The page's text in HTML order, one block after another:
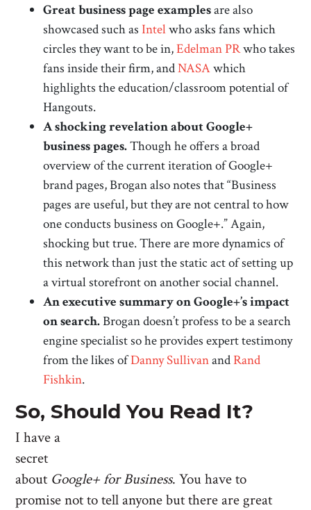
Great business page examplesare also
showcased such asIntelwho asks fans which
circles they want to be in,Edelman PRwho takes
fans inside their firm, andNASAwhich
highlights the education/classroom potential of
Hangouts.
A shocking revelation about Google+
business pages.Though he offers a broad
overview of the current iteration of Google+
brand pages, Brogan also notes that “Business
pages are useful, but they are not central to how
one conducts business on Google+.” Again,
shocking but true. There are more dynamics of
this network than just the static act of setting up
a virtual storefront on another social channel.
An executive summary on Google+’s impact
on search.Brogan doesn’t profess to be a search
engine specialist so he provides expert testimony
from the likes ofDanny SullivanandRand
Fishkin.
So, Should You Read It?
I have a
secret
about Google+ for Business. You have to
promise not to tell anyone but there are great